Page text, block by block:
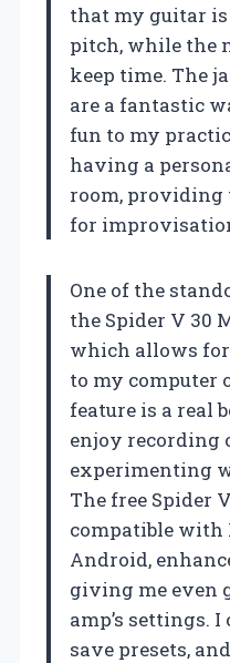
that my guitar
pitch, while the
keep time. The
are a fantastic
fun to my
having a
room, providing
for
One of the
the Spider V 30
which allows
to my computer
feature is a real
enjoy recording
experimenting
The free Spider
compatible with
Android,
giving me even
amp’s settings.
save presets,